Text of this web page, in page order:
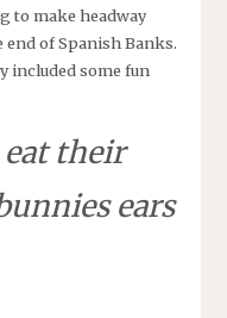
to make headway
end of Spanish Banks.
included some fun
eat their
ears